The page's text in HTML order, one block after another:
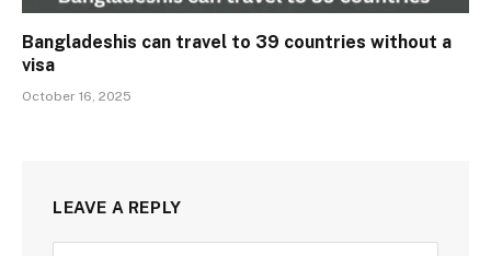
Bangladeshis can travel to 39 countries without a
visa
October 16, 2025
LEAVE A REPLY